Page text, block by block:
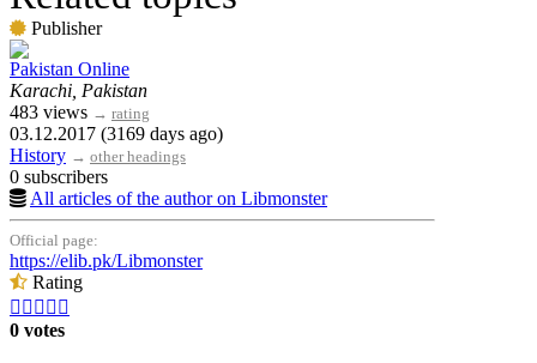
Publisher
Pakistan Online
Karachi, Pakistan
483 views → rating
03.12.2017 (3169 days ago)
History → other headings
0 subscribers
All articles of the author on Libmonster
Official page:
https://elib.pk/Libmonster
Rating
    
0 votes